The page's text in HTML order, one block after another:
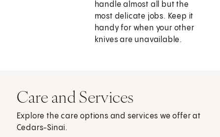
handle almost all but the
most delicate jobs. Keep it
handy for when your other
knives are unavailable.
Care and Services
Explore the care options and services we offer at
Cedars-Sinai.